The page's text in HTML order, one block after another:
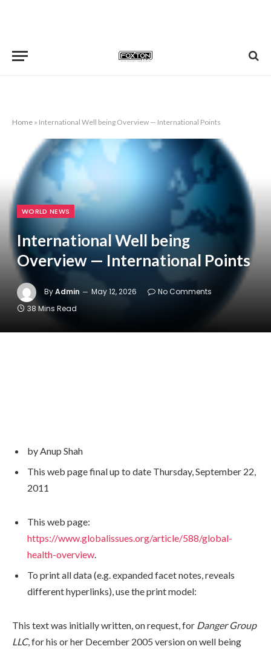
Home » International Well being Overview — International Points
WORLD NEWS
International Well being
Overview — International Points
ByAdmin May 12, 2026
No Comments
38 Mins Read
Writer
and
Web
page
data
by Anup Shah
This web pagefinal up to date Thursday, September 22,
2011
This web page:
https://www.globalissues.org/article/588/global-
health-overview.
To print all data (e.g. expanded facet notes, reveals
different hyperlinks), use the print model:
This text was initially written, on request, for Danger Group
LLC, for his or her December 2005 version on well being